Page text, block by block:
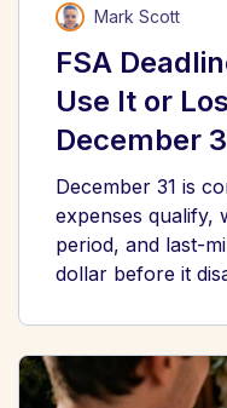
Mark Scott
FSA
Use It or
December
December 31 is
expenses qualify,
period, and last-
dollar before it